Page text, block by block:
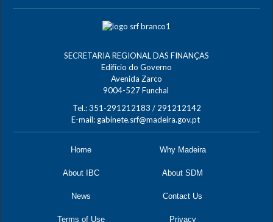
SECRETARIA REGIONAL DAS FINANÇAS
Edifício do Governo
Avenida Zarco
9004-527 Funchal
Tel.: 351-291212183 / 291212142
E-mail: gabinete.srf@madeira.gov.pt
Home Why Madeira
About IBC About SDM
News Contact Us
Terms of Use Privacy